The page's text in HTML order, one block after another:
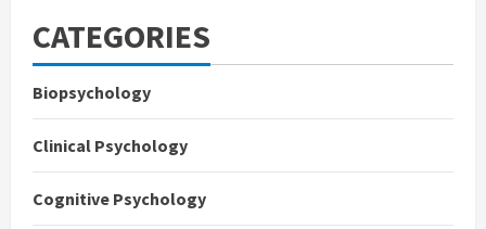
CATEGORIES
Biopsychology
Clinical Psychology
Cognitive Psychology